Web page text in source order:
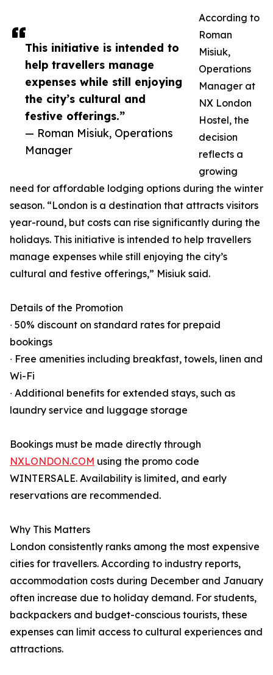
This initiative is intended to
help travellers manage
expenses while still enjoying
the city’s cultural and
festive offerings.”
— Roman Misiuk, Operations
Manager
According to
Roman
Misiuk,
Operations
Manager at
NX London
Hostel, the
decision
reflects a
growing
need for affordable lodging options during the winter
season. “London is a destination that attracts visitors
year-round, but costs can rise significantly during the
holidays. This initiative is intended to help travellers
manage expenses while still enjoying the city’s
cultural and festive offerings,” Misiuk said.
Details of the Promotion
∙ 50% discount on standard rates for prepaid
bookings
∙ Free amenities including breakfast, towels, linen and
Wi-Fi
∙ Additional benefits for extended stays, such as
laundry service and luggage storage
Bookings must be made directly through
NXLONDON.COM using the promo code
WINTERSALE. Availability is limited, and early
reservations are recommended.
Why This Matters
London consistently ranks among the most expensive
cities for travellers. According to industry reports,
accommodation costs during December and January
often increase due to holiday demand. For students,
backpackers and budget-conscious tourists, these
expenses can limit access to cultural experiences and
attractions.